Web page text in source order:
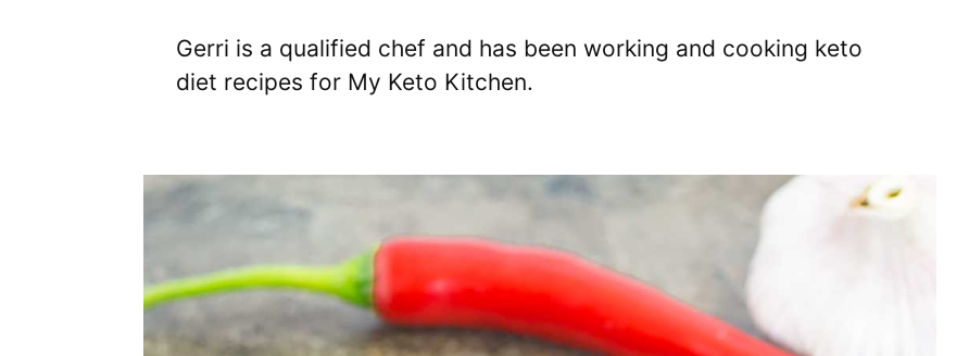
Gerri is a qualified chef and has been working and cooking keto
diet recipes for My Keto Kitchen.